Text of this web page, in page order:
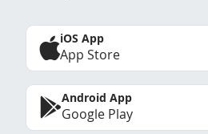
iOS App
App Store
Android App
Google Play